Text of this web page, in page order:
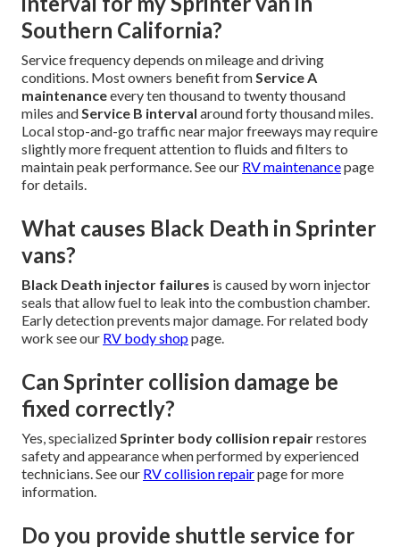
Southern California?
Service frequency depends on mileage and driving
conditions. Most owners benefit fromService A
maintenanceevery ten thousand to twenty thousand
miles andService B interval around forty thousand miles.
Local stop-and-go traffic near major freeways may require
slightly more frequent attention to fluids and filters to
maintain peak performance. See our RV maintenancepage
for details.
What causes Black Death in Sprinter
vans?
Black Death injector failures is caused by worn injector
seals that allow fuel to leak into the combustion chamber.
Early detection prevents major damage. For related body
work see our RV body shoppage.
Can Sprinter collision damage be
fixed correctly?
Yes, specializedSprinter body collision repairrestores
safety and appearance when performed by experienced
technicians. See our RV collision repairpage for more
information.
Do you provide shuttle service for